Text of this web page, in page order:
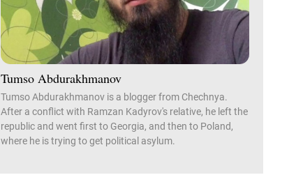
Tumso Abdurakhmanov
Tumso Abdurakhmanov is a blogger from Chechnya.
After a conflict with Ramzan Kadyrov's relative, he left the
republic and went first to Georgia, and then to Poland,
where he is trying to get political asylum.